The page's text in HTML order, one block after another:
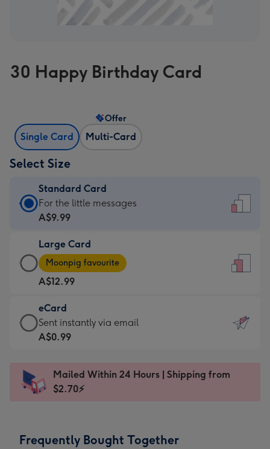
30 Happy Birthday Card
Single Card Multi-Card
Offer
Select Size
Standard Card
Standard
Card
A$9.99
-
For
the
little
messages
-
x
185
For the little messages
A$9.99
Large Card
Large
Card
-
A$12.99
-
Moonpig
favourite
Dimensions:
205
Moonpig favourite
A$12.99
eCard
eCard
-
Sent
instantly
Sent instantly via email
A$0.99
Mailed Within 24 Hours | Shipping from
$2.70⚡
Frequently Bought Together